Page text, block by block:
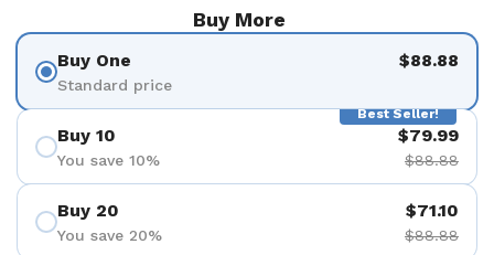
Buy More
Buy One
Standard price
$88.88
Best Seller!
Buy 10
You save 10%
$79.99
$88.88
Buy 20
You save 20%
$71.10
$88.88